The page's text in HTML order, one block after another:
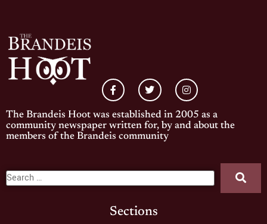
The Brandeis Hoot was established in 2005 as a
community newspaper written for, by and about the
members of the Brandeis community
Sections